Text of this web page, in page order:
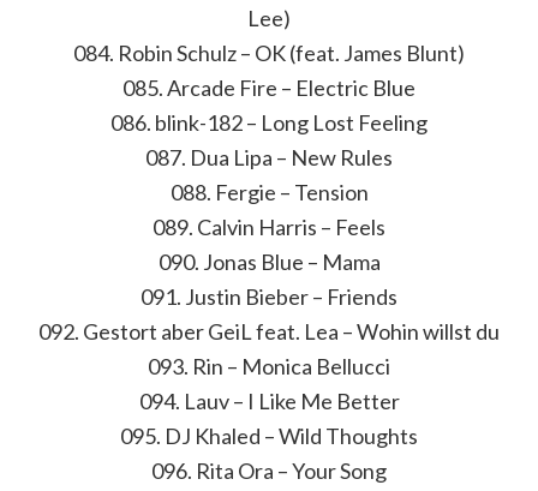
Lee)
084. Robin Schulz – OK (feat. James Blunt)
085. Arcade Fire – Electric Blue
086. blink-182 – Long Lost Feeling
087. Dua Lipa – New Rules
088. Fergie – Tension
089. Calvin Harris – Feels
090. Jonas Blue – Mama
091. Justin Bieber – Friends
092. Gestort aber GeiL feat. Lea – Wohin willst du
093. Rin – Monica Bellucci
094. Lauv – I Like Me Better
095. DJ Khaled – Wild Thoughts
096. Rita Ora – Your Song